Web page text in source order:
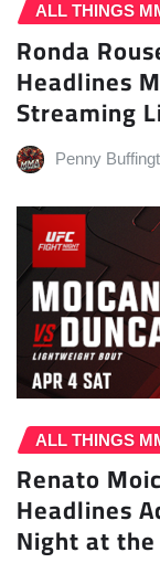
ALL THINGS
Ronda
Headlines
Streaming
Penny
ALL THINGS
Renato
Headlines
Night at